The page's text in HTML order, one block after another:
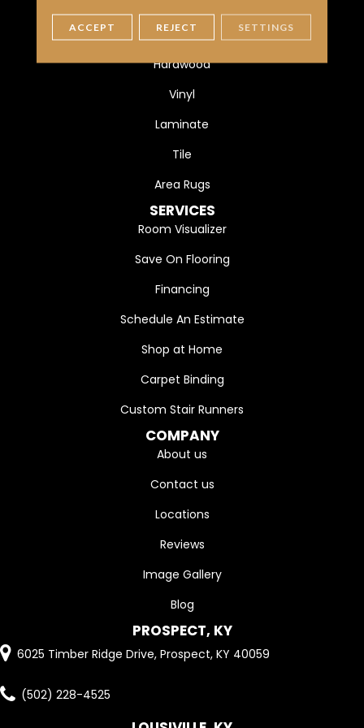
FLOORING
Carpet
Hardwood
Vinyl
Laminate
Tile
Area Rugs
SERVICES
Room Visualizer
Save On Flooring
Financing
Schedule An Estimate
Shop at Home
Carpet Binding
Custom Stair Runners
COMPANY
About us
Contact us
Locations
Reviews
Image Gallery
Blog
PROSPECT, KY
6025 Timber Ridge Drive, Prospect, KY 40059
(502) 228-4525
ACCEPT REJECT SETTINGS